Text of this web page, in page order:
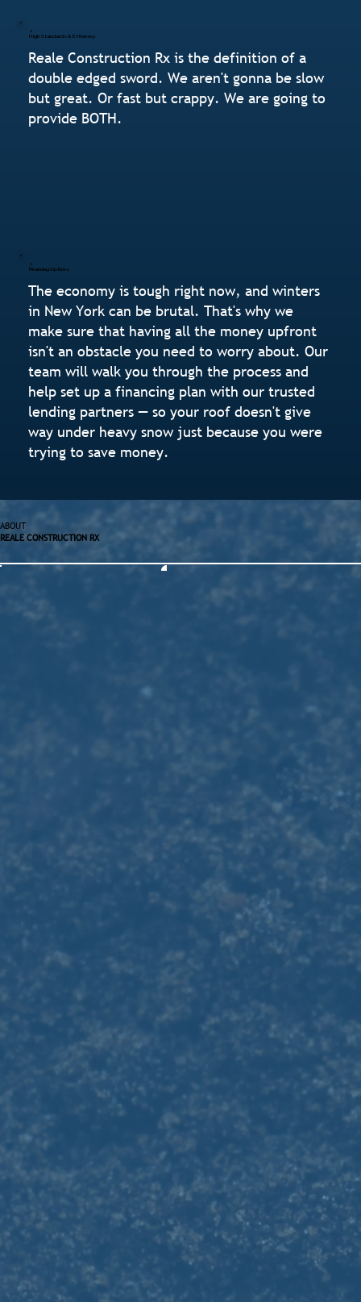
High Standards & Efficiency
Reale Construction Rx is the definition of a
double edged sword. We aren't gonna be slow
but great. Or fast but crappy. We are going to
provide BOTH.
Financing Options
The economy is tough right now, and winters
in New York can be brutal. That's why we
make sure that having all the money upfront
isn't an obstacle you need to worry about. Our
team will walk you through the process and
help set up a financing plan with our trusted
lending partners — so your roof doesn't give
way under heavy snow just because you were
trying to save money.
ABOUT
REALE CONSTRUCTION RX